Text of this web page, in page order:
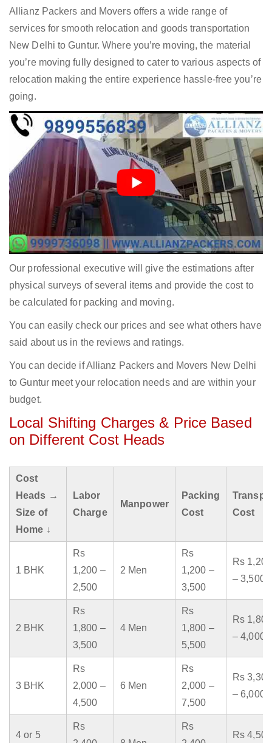
Allianz Packers and Movers offers a wide range of
services for smooth relocation and goods transportation
New Delhi to Guntur. Where you’re moving, the material
you’re moving fully designed to cater to various aspects of
relocation making the entire experience hassle-free you’re
going.
Our professional executive will give the estimations after
physical surveys of several items and provide the cost to
be calculated for packing and moving.
You can easily check our prices and see what others have
said about us in the reviews and ratings.
You can decide if Allianz Packers and Movers New Delhi
to Guntur meet your relocation needs and are within your
budget.
Local Shifting Charges & Price Based
on Different Cost Heads
Cost
Heads →
Size of
Home ↓
Labor
Charge
Manpower
Packing
Cost
Cost
1 BHK
Rs
1,200 –
2,500
2 Men
Rs
1,200 –
3,500
Rs 1,200
– 3,500
2 BHK
Rs
1,800 –
3,500
4 Men
Rs
1,800 –
5,500
Rs 1,800
– 4,000
3 BHK
Rs
2,000 –
4,500
6 Men
Rs
2,000 –
7,500
Rs 3,300
– 6,000
4 or 5
Rs
Rs
Rs 4,500